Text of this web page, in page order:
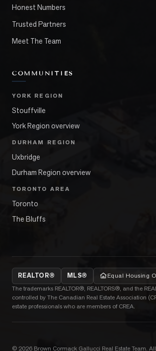
Honest Numbers
Trusted Partners
Meet The Team
COMMUNITIES
YORK REGION
Stouffville
York Region overview
DURHAM REGION
Uxbridge
Durham Region overview
TORONTO AREA
Toronto
The Bluffs
REALTOR® MLS®
Equal Housing
The trademarks REALTOR®, REALTORS®, and the
controlled by The Canadian Real Estate Association
estate professionals who are members of CREA.
© 2026 Brown Cormack Gallucci Real Estate Team.